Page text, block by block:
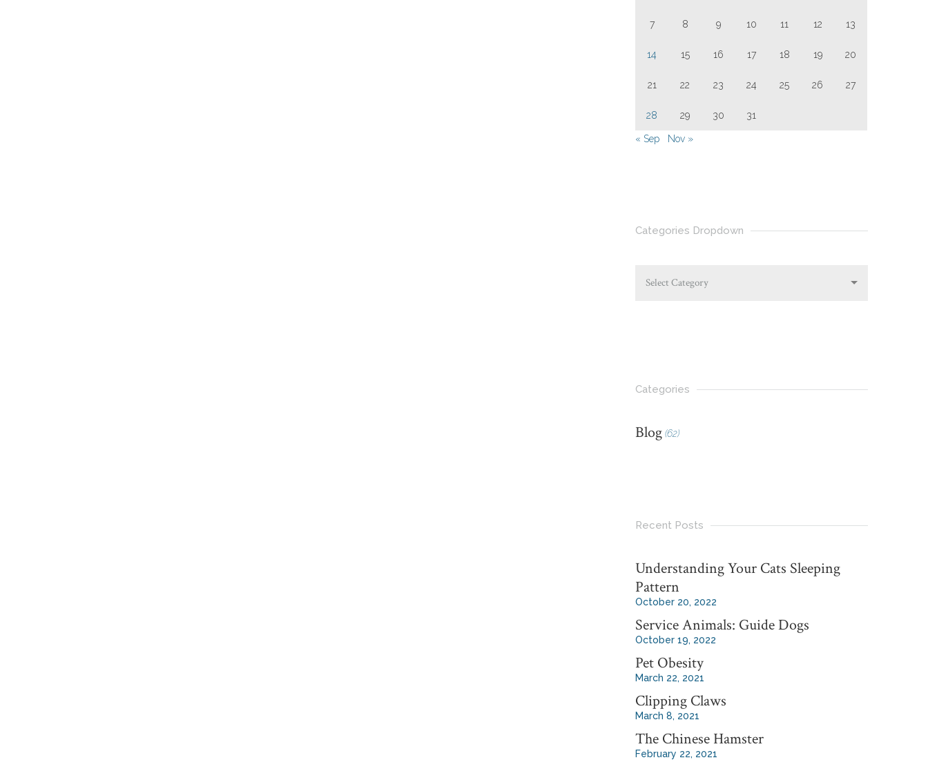
7 8 9 10 11 12 13
14 15 16 17 18 19 20
21 22 23 24 25 26 27
28 29 30 31
« Sep Nov »
Categories Dropdown
Select Category
Categories
Blog (62)
Recent Posts
Understanding Your Cats Sleeping
Pattern
October 20, 2022
Service Animals: Guide Dogs
October 19, 2022
Pet Obesity
March 22, 2021
Clipping Claws
March 8, 2021
The Chinese Hamster
February 22, 2021